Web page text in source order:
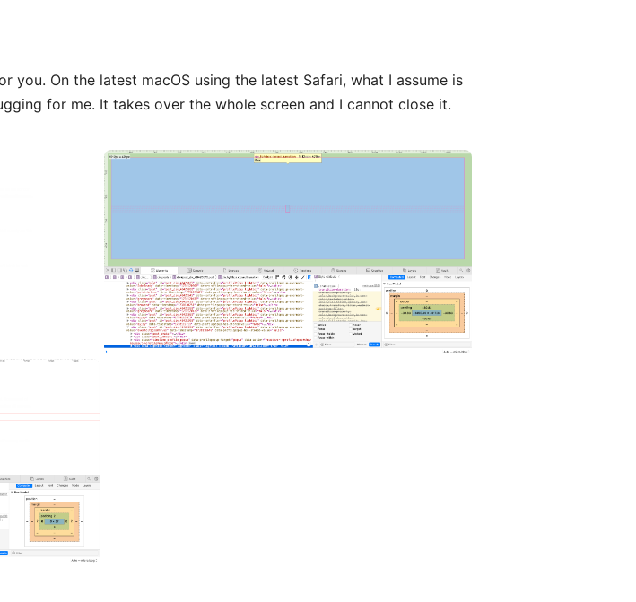
you. On the latest macOS using the latest Safari, what I assume is
for me. It takes over the whole screen and I cannot close it.